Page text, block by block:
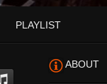
PLAYLIST
ABOUT